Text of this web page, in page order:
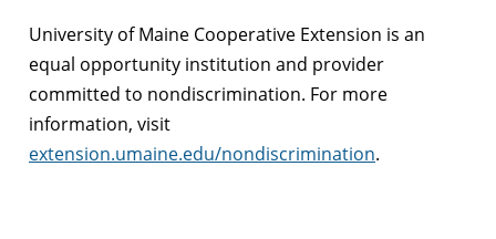
University of Maine Cooperative Extension is an
equal opportunity institution and provider
committed to nondiscrimination. For more
information, visit
extension.umaine.edu/nondiscrimination.